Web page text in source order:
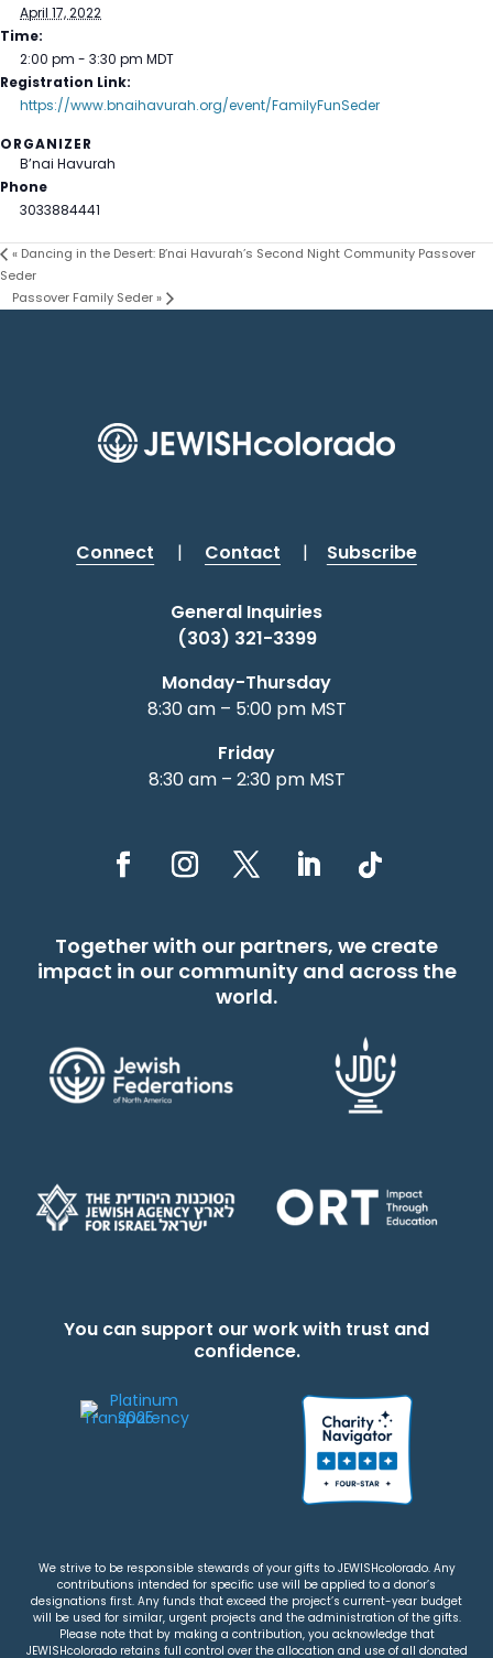
April 17, 2022
Time:
2:00 pm - 3:30 pm MDT
Registration Link:
https://www.bnaihavurah.org/event/FamilyFunSeder
ORGANIZER
B’nai Havurah
Phone
3033884441
« Dancing in the Desert: B’nai Havurah’s Second Night Community Passover
Seder
Passover Family Seder»
Connect | Contact | Subscribe
General Inquiries
(303) 321-3399
Monday-Thursday
8:30 am – 5:00 pm MST
Friday
8:30 am – 2:30 pm MST
Together with our partners, we create
impact in our community and across the
world.
You can support our work with trust and
confidence.
We strive to be responsible stewards of your gifts to JEWISHcolorado. Any
contributions intended for specific use will be applied to a donor’s
designations first. Any funds that exceed the project’s current-year budget
will be used for similar, urgent projects and the administration of the gifts.
Please note that by making a contribution, you acknowledge that
JEWISHcolorado retains full control over the allocation and use of all donated